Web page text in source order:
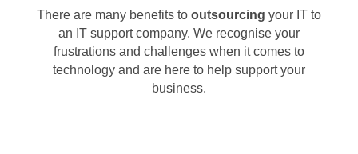
There are many benefits to outsourcing your IT to
an IT support company. We recognise your
frustrations and challenges when it comes to
technology and are here to help support your
business.